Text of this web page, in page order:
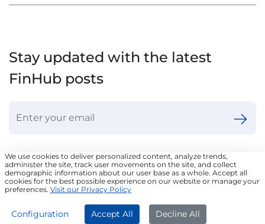
APPLY NOW
Stay updated with the latest
FinHub posts
Frequently Asked Questions
We use cookies to deliver personalized content, analyze trends,
administer the site, track user movements on the site, and collect
demographic information about our user base as a whole. Accept all
cookies for the best possible experience on our website or manage your
preferences. Visit our Privacy Policy
Configuration Accept All Decline All